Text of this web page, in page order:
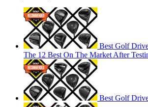
Best Golf
The 12 Best On The Market After
Best Golf